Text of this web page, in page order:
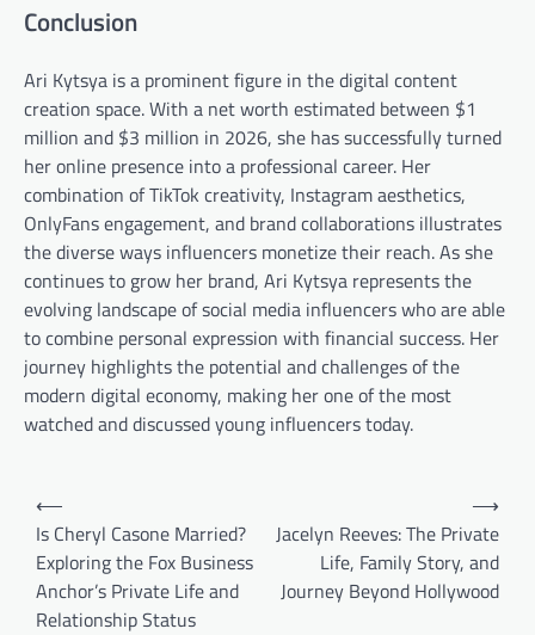
Conclusion
Ari Kytsya is a prominent figure in the digital content
creation space. With a net worth estimated between $1
million and $3 million in 2026, she has successfully turned
her online presence into a professional career. Her
combination of TikTok creativity, Instagram aesthetics,
OnlyFans engagement, and brand collaborations illustrates
the diverse ways influencers monetize their reach. As she
continues to grow her brand, Ari Kytsya represents the
evolving landscape of social media influencers who are able
to combine personal expression with financial success. Her
journey highlights the potential and challenges of the
modern digital economy, making her one of the most
watched and discussed young influencers today.
Post
navigation
⟵
Is Cheryl Casone Married?
Exploring the Fox Business
Anchor’s Private Life and
Relationship Status
Jacelyn Reeves: The Private
Life, Family Story, and
Journey Beyond Hollywood
⟶